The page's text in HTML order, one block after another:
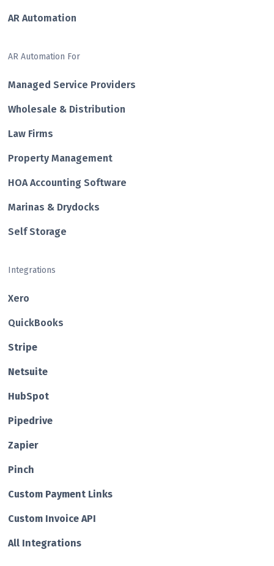
AR Automation
AR Automation For
Managed Service Providers
Wholesale & Distribution
Law Firms
Property Management
HOA Accounting Software
Marinas & Drydocks
Self Storage
Integrations
Xero
QuickBooks
Str ipe
Netsuite
HubSp ot
Pipedrive
Zapier
Pin ch
Custom Payment Links
Custom Invo ice API
All Integrations